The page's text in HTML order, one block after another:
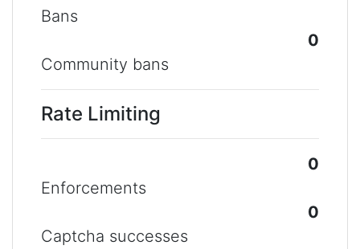
Bans
0
Community bans
Rate Limiting
0
Enforcements
0
Captcha successes